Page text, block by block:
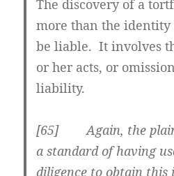
The discovery of a
more than the
be liable. It involves
or her acts, or
liability.
[65] Again, the
a standard of having
diligence to obtain this